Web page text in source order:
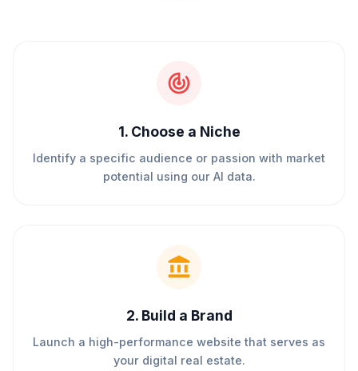
1. Choose a Niche
Identify a specific audience or passion with market
potential using our AI data.
2. Build a Brand
Launch a high-performance website that serves as
your digital real estate.